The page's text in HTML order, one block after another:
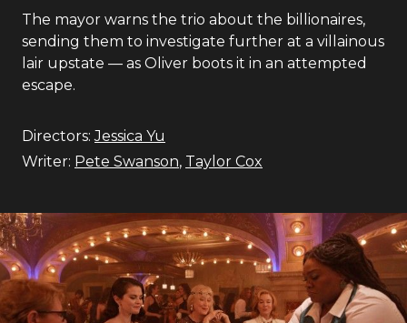
The mayor warns the trio about the billionaires,
sending them to investigate further at a villainous
lair upstate — as Oliver boots it in an attempted
escape.
Directors: Jessica Yu
Writer: Pete Swanson, Taylor Cox